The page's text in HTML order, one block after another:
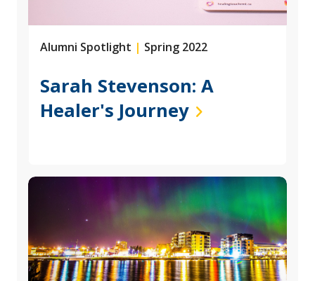
Alumni Spotlight | Spring 2022
Sarah Stevenson: A
Healer's Journey